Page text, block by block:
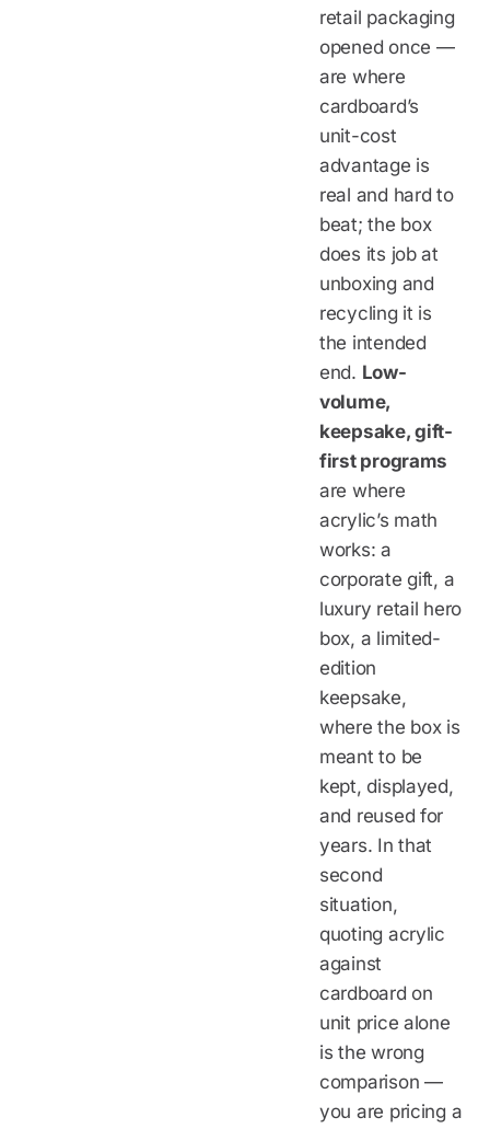
retail packaging
opened once —
are where
cardboard’s
unit-cost
advantage is
real and hard to
beat; the box
does its job at
unboxing and
recycling it is
the intended
end. Low-
volume,
keepsake, gift-
first programs
are where
acrylic’s math
works: a
corporate gift, a
luxury retail hero
box, a limited-
edition
keepsake,
where the box is
meant to be
kept, displayed,
and reused for
years. In that
second
situation,
quoting acrylic
against
cardboard on
unit price alone
is the wrong
comparison —
you are pricing a